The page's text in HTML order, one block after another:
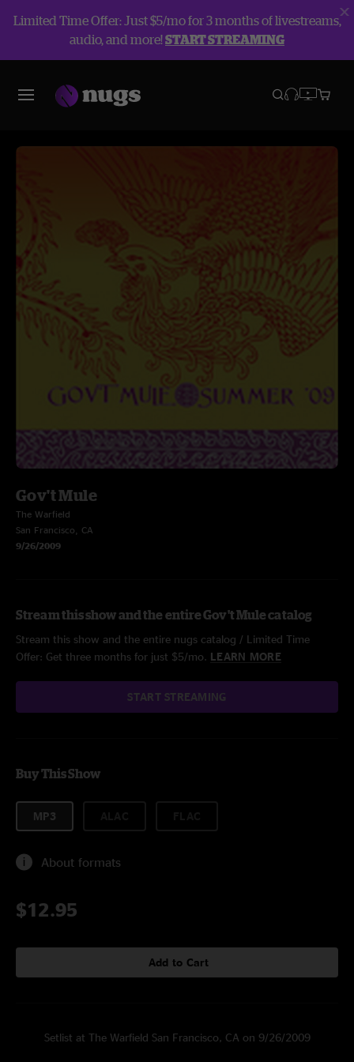
Limited Time Offer: Just $5/mo for 3 months of livestreams,
audio, and more!START STREAMING
Gov't Mule
The Warfield
San Francisco, CA
9/26/2009
Stream this show and the entire Gov't Mule catalog
Stream this show and the entire nugs catalog / Limited Time
Offer: Get three months for just $5/mo. LEARN MORE
START STREAMING
Buy This Show
MP3
About formats
$12.95
Add to Cart
Setlist at The Warfield San Francisco, CA on 9/26/2009